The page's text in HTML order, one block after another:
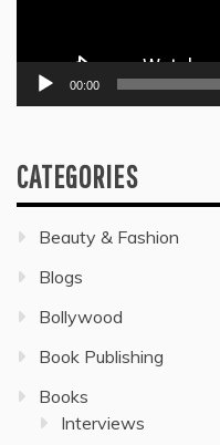
00:00
CATEGORIES
Beauty & Fashion
Blogs
Bollywood
Book Publishing
Books
Interviews